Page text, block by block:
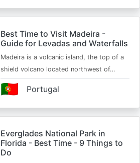
Best Time to Visit Madeira -
Guide for Levadas and Waterfalls
Madeira is a volcanic island, the top of a
shield volcano located northwest of…
Portugal
🇵🇹
Everglades National Park in
Florida - Best Time - 9 Things to
Do